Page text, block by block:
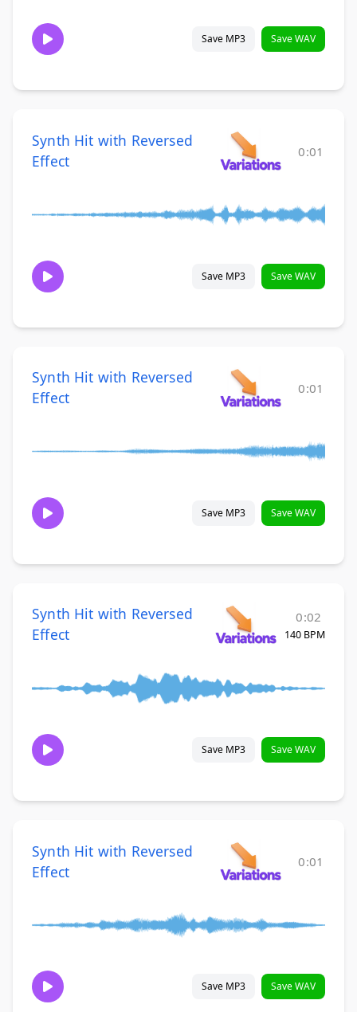
Save MP3 Save WAV
Synth Hit with Reversed
Effect
0:01
Save MP3 Save WAV
Synth Hit with Reversed
Effect
0:01
Save MP3 Save WAV
Synth Hit with Reversed
Effect
0:02
140 BPM
Save MP3 Save WAV
Synth Hit with Reversed
Effect
0:01
Save MP3 Save WAV